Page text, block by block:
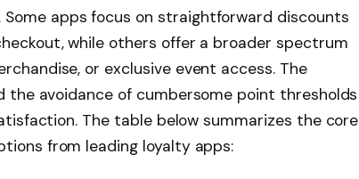
apps focus on straightforward discounts
while others offer a broader spectrum
or exclusive event access. The
the avoidance of cumbersome point thresholds
The table below summarizes the core
from leading loyalty apps: